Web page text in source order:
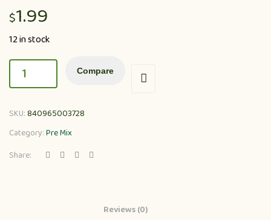
$1.99
12 in stock
Compare
SKU:840965003728
Category:Pre Mix
Share:
Reviews (0)